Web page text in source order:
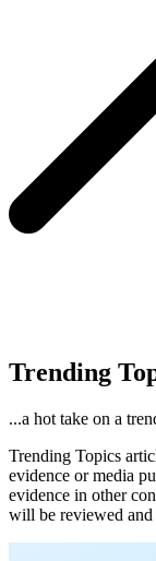
Trending
...a hot take on a
Trending Topics
evidence or media
evidence in other
will be reviewed and